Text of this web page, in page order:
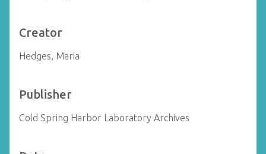
Creator
Hedges, Maria
Publisher
Cold Spring Harbor Laboratory Archives